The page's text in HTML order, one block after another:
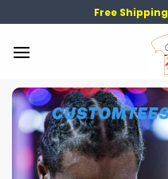
to
content
Free Shipping